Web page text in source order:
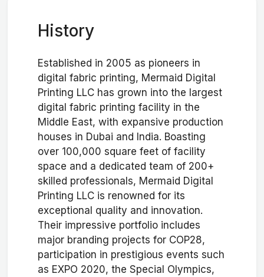
History
Established in 2005 as pioneers in
digital fabric printing, Mermaid Digital
Printing LLC has grown into the largest
digital fabric printing facility in the
Middle East, with expansive production
houses in Dubai and India. Boasting
over 100,000 square feet of facility
space and a dedicated team of 200+
skilled professionals, Mermaid Digital
Printing LLC is renowned for its
exceptional quality and innovation.
Their impressive portfolio includes
major branding projects for COP28,
participation in prestigious events such
as EXPO 2020, the Special Olympics,